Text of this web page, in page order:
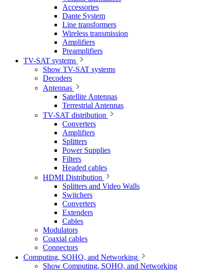
Accessories
Dante System
Line transformers
Wireless transmission
Amplifiers
Preamplifiers
TV-SAT systems
Show TV-SAT systems
Decoders
Antennas
Satellite Antennas
Terrestrial Antennas
TV-SAT distribution
Converters
Amplifiers
Splitters
Power Supplies
Filters
Headed cables
HDMI Distribution
Splitters and Video Walls
Switchers
Converters
Extenders
Cables
Modulators
Coaxial cables
Connectors
Computing, SOHO, and Networking
Show Computing, SOHO, and Networking